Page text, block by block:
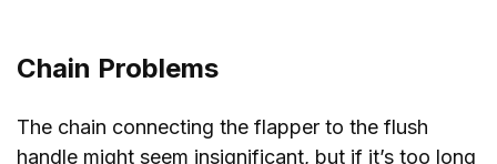
Chain Problems
The chain connecting the flapper to the flush
handle might seem insignificant, but if it’s too long